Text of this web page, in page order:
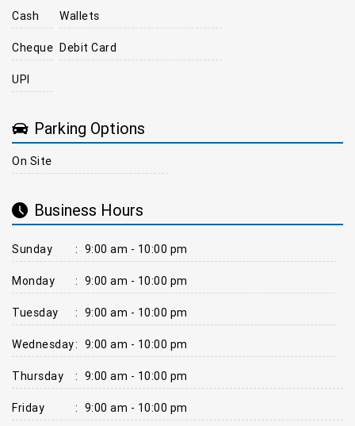
Cash
Cheque
UPI
Wallets
Debit Card
Parking Options
On Site
Business Hours
Sunday : 9:00 am - 10:00 pm
Monday : 9:00 am - 10:00 pm
Tuesday : 9:00 am - 10:00 pm
Wednesday: 9:00 am - 10:00 pm
Thursday : 9:00 am - 10:00 pm
Friday : 9:00 am - 10:00 pm